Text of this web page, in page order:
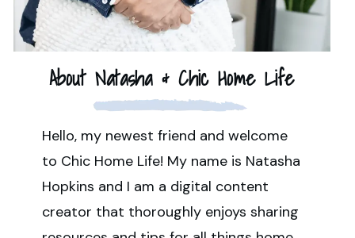
About Natasha & Chic Home Life
Hello, my newest friend and welcome
to Chic Home Life! My name is Natasha
Hopkins and I am a digital content
creator that thoroughly enjoys sharing